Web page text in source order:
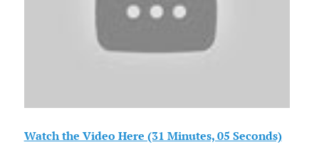
Watch the Video Here (31 Minutes, 05 Seconds)